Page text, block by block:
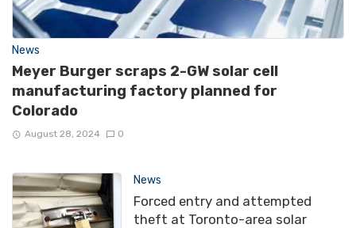
News
Meyer Burger scraps 2-GW solar cell
manufacturing factory planned for
Colorado
August 28, 2024 0
News
Forced entry and attempted
theft at Toronto-area solar